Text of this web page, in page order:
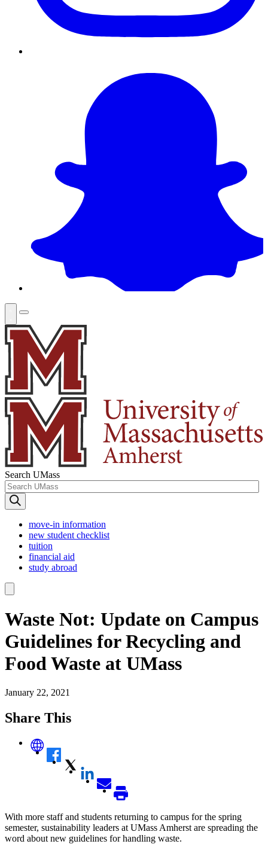
Search UMass
move-in information
new student checklist
tuition
financial aid
study abroad
Waste Not: Update on Campus
Guidelines for Recycling and
Food Waste at UMass
January 22, 2021
Share This
With more staff and students returning to campus for the spring
semester, sustainability leaders at UMass Amherst are spreading the
word about new guidelines for handling waste.